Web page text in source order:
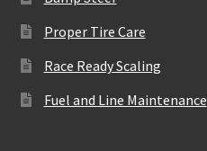
Proper Tire Care
Race Ready Scaling
Fuel and Line Maintenance